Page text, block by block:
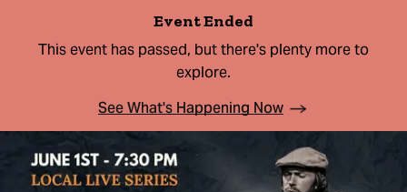
Event Ended
This event has passed, but there's plenty more to
explore.
See What's Happening Now